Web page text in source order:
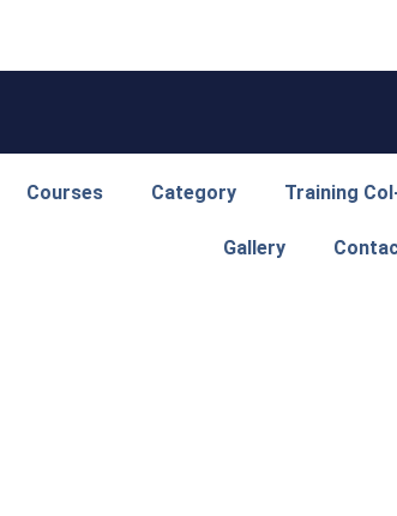
Courses Category Training
Gallery